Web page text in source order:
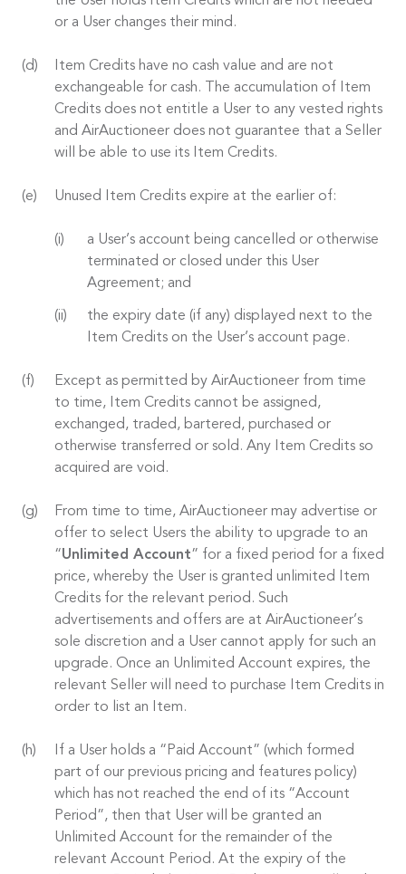
or a User changes their mind.
Item Credits have no cash value and are not
exchangeable for cash. The accumulation of Item
Credits does not entitle a User to any vested rights
and AirAuctioneer does not guarantee that a Seller
will be able to use its Item Credits.
Unused Item Credits expire at the earlier of:
a User’s account being cancelled or otherwise
terminated or closed under this User
Agreement; and
the expiry date (if any) displayed next to the
Item Credits on the User’s account page.
Except as permitted by AirAuctioneer from time
to time, Item Credits cannot be assigned,
exchanged, traded, bartered, purchased or
otherwise transferred or sold. Any Item Credits so
acquired are void.
From time to time, AirAuctioneer may advertise or
offer to select Users the ability to upgrade to an
“Unlimited Account” for a fixed period for a fixed
price, whereby the User is granted unlimited Item
Credits for the relevant period. Such
advertisements and offers are at AirAuctioneer’s
sole discretion and a User cannot apply for such an
upgrade. Once an Unlimited Account expires, the
relevant Seller will need to purchase Item Credits in
order to list an Item.
If a User holds a “Paid Account” (which formed
part of our previous pricing and features policy)
which has not reached the end of its “Account
Period”, then that User will be granted an
Unlimited Account for the remainder of the
relevant Account Period. At the expiry of the